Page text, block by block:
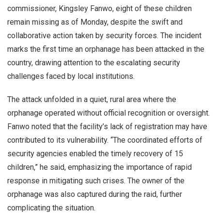
commissioner, Kingsley Fanwo, eight of these children
remain missing as of Monday, despite the swift and
collaborative action taken by security forces. The incident
marks the first time an orphanage has been attacked in the
country, drawing attention to the escalating security
challenges faced by local institutions.
The attack unfolded in a quiet, rural area where the
orphanage operated without official recognition or oversight.
Fanwo noted that the facility’s lack of registration may have
contributed to its vulnerability. “The coordinated efforts of
security agencies enabled the timely recovery of 15
children,” he said, emphasizing the importance of rapid
response in mitigating such crises. The owner of the
orphanage was also captured during the raid, further
complicating the situation.